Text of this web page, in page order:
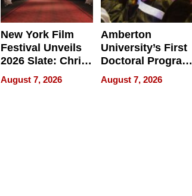
New York Film
Festival Unveils
2026 Slate: Chris
Rock, Andrew
Haigh Films Lead
August 7, 2026
Amberton
University’s First
Doctoral Program
Is Here, and It’s
Already
August 7, 2026